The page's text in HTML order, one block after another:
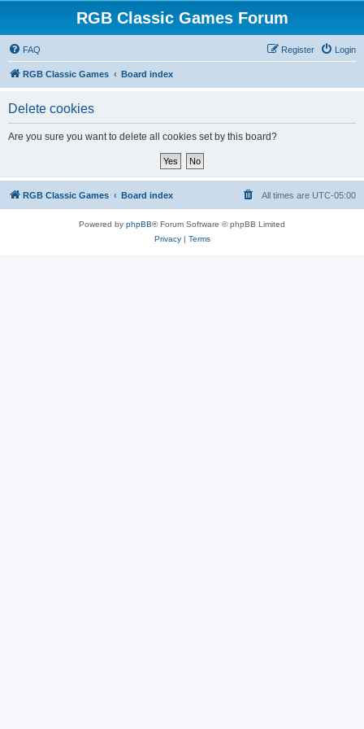
RGB Classic Games Forum
FAQ Login
Register
RGB Classic Games Board index
Delete cookies
Are you sure you want to delete all cookies set by this board?
RGB Classic Games Board index All times are UTC-05:00
Powered by phpBB® Forum Software © phpBB Limited
Privacy| Terms